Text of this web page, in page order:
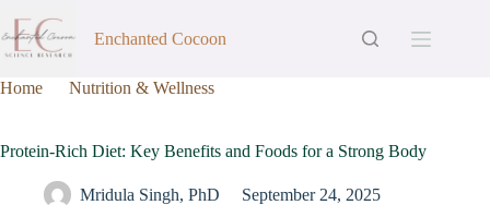
Enchanted Cocoon
Home
Nutrition & Wellness
Protein-Rich Diet: Key Benefits and Foods for a Strong Body
Mridula Singh, PhD September 24, 2025